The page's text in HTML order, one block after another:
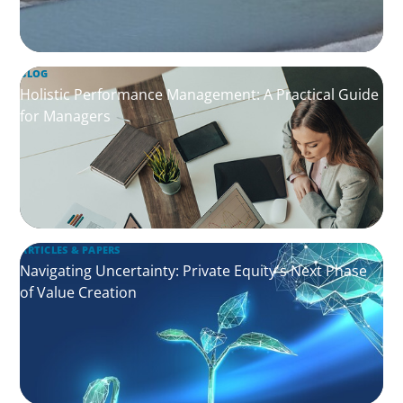
BLOG
Holistic Performance Management: A Practical Guide
for Managers
ARTICLES & PAPERS
Navigating Uncertainty: Private Equity's Next Phase
of Value Creation